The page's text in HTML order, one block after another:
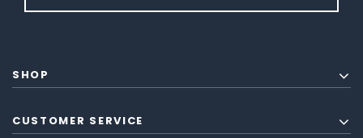
SHOP
CUSTOMER SERVICE